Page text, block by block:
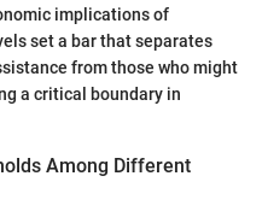
implications of
set a bar that separates
from those who might
a critical boundary in
Among Different